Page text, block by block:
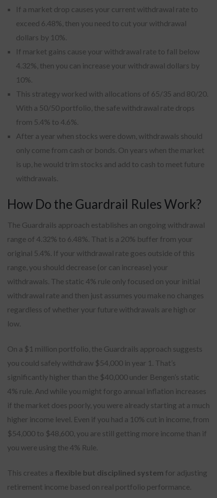
If a market drop causes your current withdrawal rate to
exceed 6.48%, then you need to cut your withdrawal
dollars by 10%.
If market gains cause your withdrawal rate to fall below
4.32%, then you can increase your withdrawal dollars by
10%.
This strategy worked with allocations of 65/35 and 80/20.
With a 50/50 portfolio, the safe withdrawal rate drops
from 5.4% to 4.6%.
After a year when stocks were down, withdrawals should
only come from cash or bonds. On years when the market
is up, he would trim stocks and add to cash to meet future
withdrawals.
How Do the Guardrail Rules Work?
The Guardrails approach establishes an ongoing withdrawal
range of 4.32% to 6.48%. That is a 20% buffer from your
original 5.4%. If your withdrawal rate goes outside of this
range, you should decrease (or can increase) your
withdrawals. The static 4% rule only focused on your initial
withdrawal rate and then just assumes you make no changes
regardless of whether your future withdrawals are high or
low.
On a $1 million portfolio, the Guardrails approach suggests
you could safely withdraw $54,000 in year 1. That’s
significantly higher than the $40,000 under Bengen’s static
4% rule. And while you might forgo annual inflation increases
if the market does poorly, you were already starting at a much
higher income level. Even if you had a 10% cut in income, from
$54,000 to $48,600, you are still getting more income than if
you were using the 4% Rule.
This creates a flexible but disciplined system for adjusting
retirement income based on real portfolio performance.